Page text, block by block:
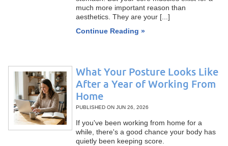
much more important reason than
aesthetics. They are your [...]
Continue Reading »
What Your Posture Looks Like
After a Year of Working From
Home
PUBLISHED ON JUN 26, 2026
If you've been working from home for a
while, there's a good chance your body has
quietly been keeping score.